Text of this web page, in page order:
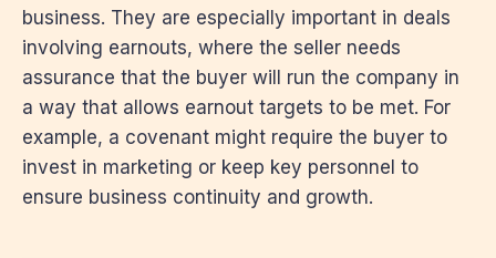
business. They are especially important in deals
involving earnouts, where the seller needs
assurance that the buyer will run the company in
a way that allows earnout targets to be met. For
example, a covenant might require the buyer to
invest in marketing or keep key personnel to
ensure business continuity and growth.